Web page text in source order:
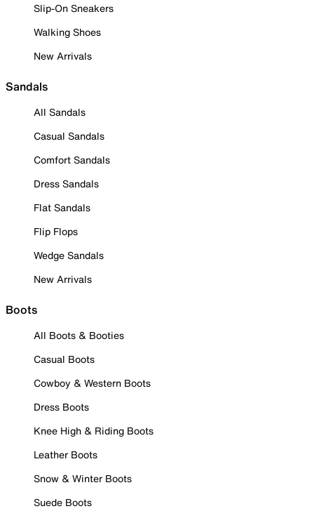
Slip-On Sneakers
Walking Shoes
New Arrivals
Sandals
All Sandals
Casual Sandals
Comfort Sandals
Dress Sandals
Flat Sandals
Flip Flops
Wedge Sandals
New Arrivals
Boots
All Boots & Booties
Casual Boots
Cowboy & Western Boots
Dress Boots
Knee High & Riding Boots
Leather Boots
Snow & Winter Boots
Suede Boots